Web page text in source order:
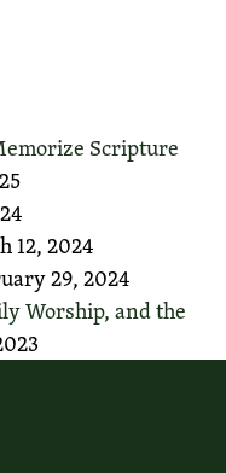
Scripture
12, 2024
29, 2024
Worship, and the